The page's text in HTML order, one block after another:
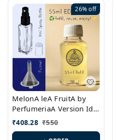
26%off
MelonA leA FruitA by
PerfumeriaA Version Id.:
PL0458
₹408.28 ₹550